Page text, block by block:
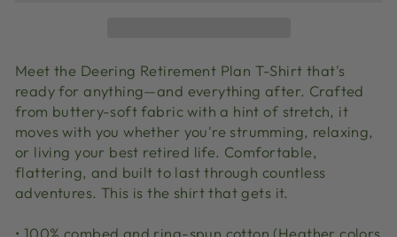
Meet the Deering Retirement Plan T-Shirt that's
ready for anything—and everything after. Crafted
from buttery-soft fabric with a hint of stretch, it
moves with you whether you're strumming, relaxing,
or living your best retired life. Comfortable,
flattering, and built to last through countless
adventures. This is the shirt that gets it.
• 100% combed and ring-spun cotton (Heather colors